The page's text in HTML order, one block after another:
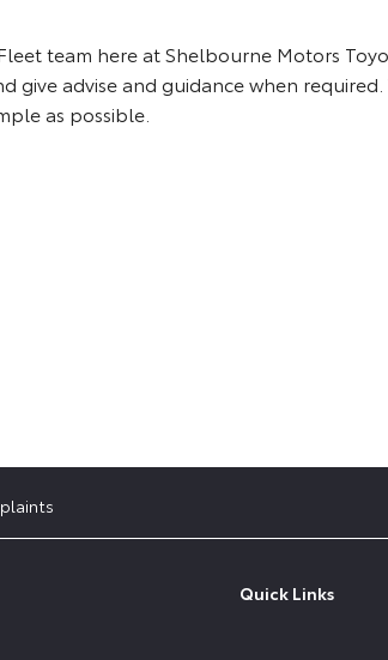
team here at Shelbourne Motors
give advise and guidance when
as possible.
Quick Links